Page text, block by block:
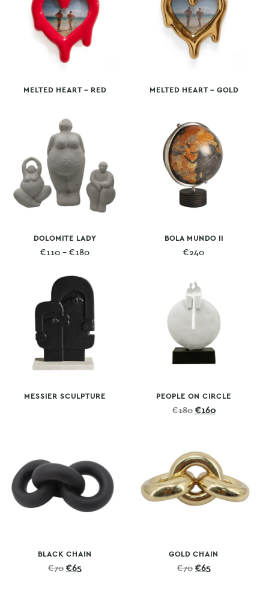
MELTED HEART – RED MELTED HEART – GOLD
DOLOMITE LADY
€110 – €180Price
through
€180
BOLA MUNDO II
€240
MESSIER SCULPTURE PEOPLE ON CIRCLE
€180 Original
€160Current
BLACK CHAIN
€70 Original
€65Current
GOLD CHAIN
€70 Original
€65Current